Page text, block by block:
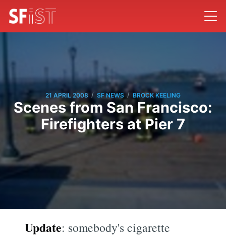
21 APRIL 2008 / SF NEWS / BROCK KEELING
Scenes from San Francisco:
Firefighters at Pier 7
Update: somebody's cigarette